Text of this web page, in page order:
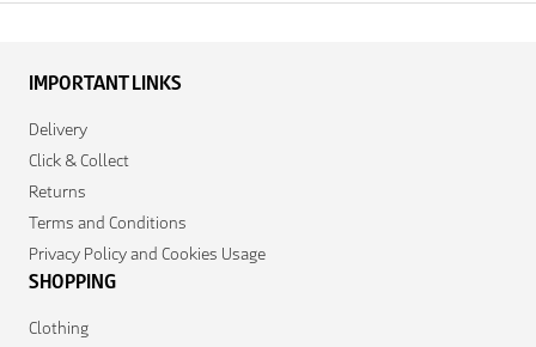
IMPORTANT LINKS
Delivery
Click & Collect
Returns
Terms and Conditions
Privacy Policy and Cookies Usage
SHOPPING
Clothing